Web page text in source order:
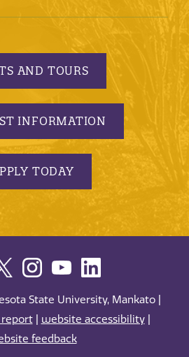
AND TOURS
INFORMATION
TODAY
State University, Mankato |
| website accessibility|
feedback